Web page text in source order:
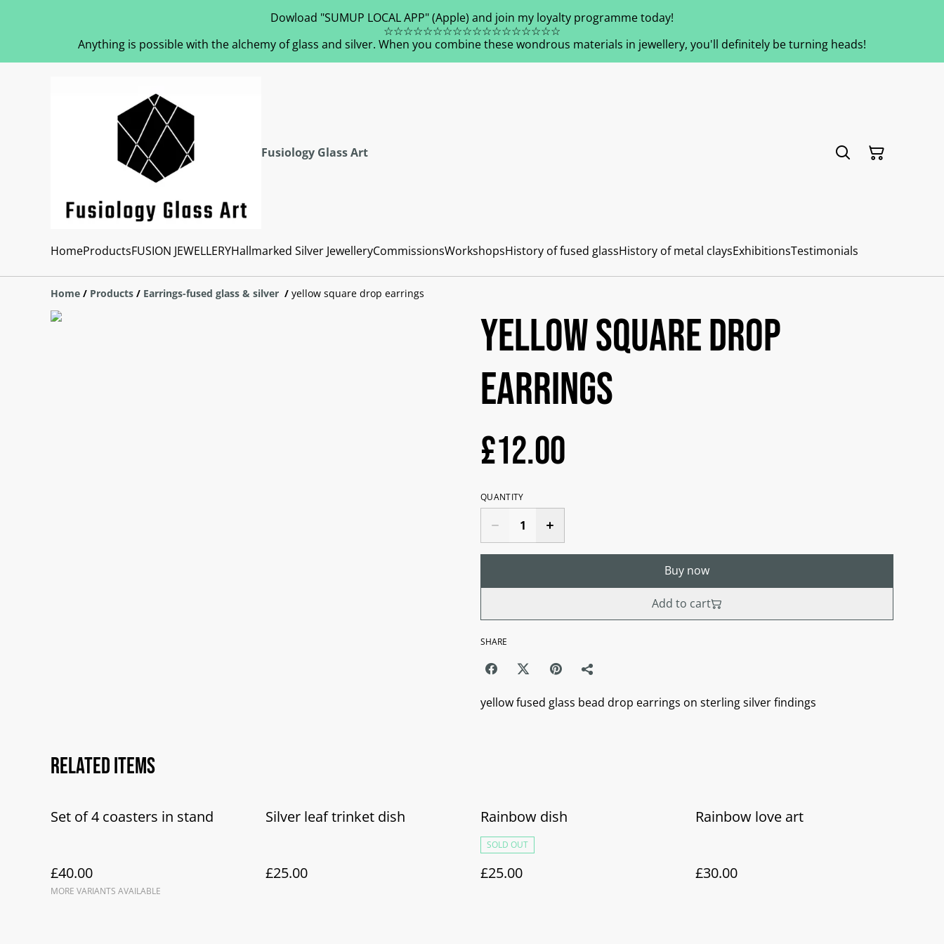
Dowload "SUMUP LOCAL APP" (Apple) and join my loyalty programme today!
☆☆☆☆☆☆☆☆☆☆☆☆☆☆☆☆☆☆
Anything is possible with the alchemy of glass and silver. When you combine these wondrous materials in jewellery, you'll definitely be turning heads!
Fusiology Glass Art
HomeProductsFUSION JEWELLERYHallmarked Silver JewelleryCommissionsWorkshopsHistory of fused glassHistory of metal claysExhibitionsTestimonials
Home / Products / Earrings-fused glass & silver / yellow square drop earrings
yellow square drop
earrings
£12.00
QUANTITY
Buy now
Add to cart
SHARE
yellow fused glass bead drop earrings on sterling silver findings
Related items
Set of 4 coasters in stand
£40.00
MORE VARIANTS AVAILABLE
Silver leaf trinket dish
£25.00
Rainbow dish
SOLD OUT
£25.00
Rainbow love art
£30.00